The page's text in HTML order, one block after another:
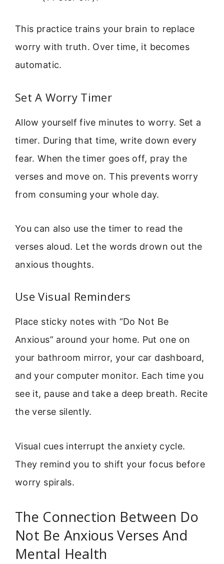
This practice trains your brain to replace
worry with truth. Over time, it becomes
automatic.
Set A Worry Timer
Allow yourself five minutes to worry. Set a
timer. During that time, write down every
fear. When the timer goes off, pray the
verses and move on. This prevents worry
from consuming your whole day.
You can also use the timer to read the
verses aloud. Let the words drown out the
anxious thoughts.
Use Visual Reminders
Place sticky notes with “Do Not Be
Anxious” around your home. Put one on
your bathroom mirror, your car dashboard,
and your computer monitor. Each time you
see it, pause and take a deep breath. Recite
the verse silently.
Visual cues interrupt the anxiety cycle.
They remind you to shift your focus before
worry spirals.
The Connection Between Do
Not Be Anxious Verses And
Mental Health